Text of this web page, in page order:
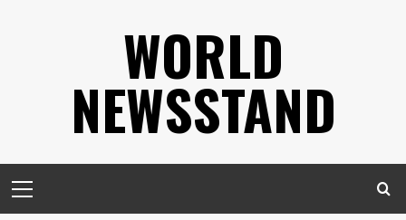
WORLD
NEWSSTAND
Menu